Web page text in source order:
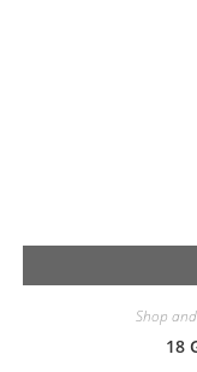
Shop
18